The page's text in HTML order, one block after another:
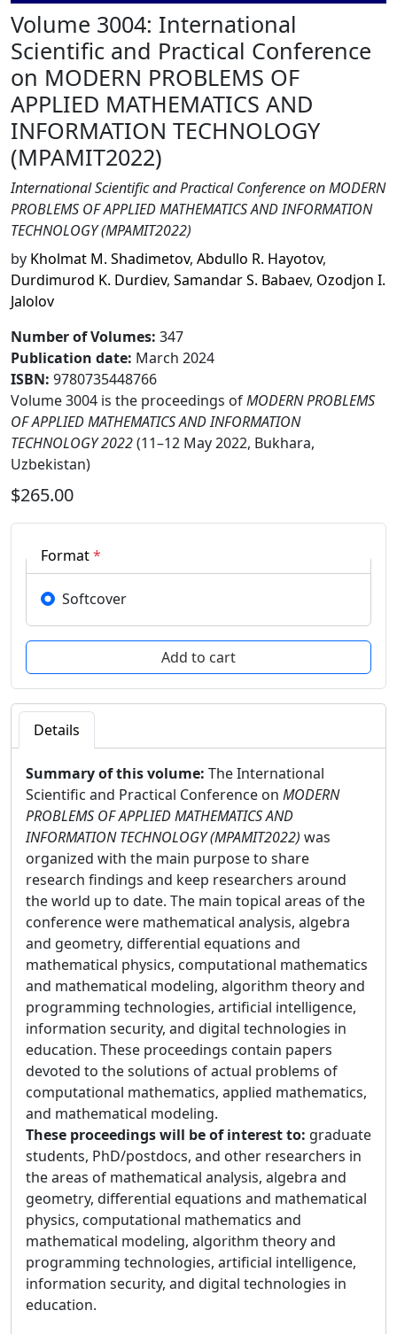
Volume 3004: International
Scientific and Practical Conference
on MODERN PROBLEMS OF
APPLIED MATHEMATICS AND
INFORMATION TECHNOLOGY
(MPAMIT2022)
International Scientific and Practical Conference on MODERN
PROBLEMS OF APPLIED MATHEMATICS AND INFORMATION
TECHNOLOGY (MPAMIT2022)
by Kholmat M. Shadimetov, Abdullo R. Hayotov,
Durdimurod K. Durdiev, Samandar S. Babaev, Ozodjon I.
Jalolov
Number of Volumes: 347
Publication date: March 2024
ISBN: 9780735448766
Volume 3004 is the proceedings ofMODERN PROBLEMS
OF APPLIED MATHEMATICS AND INFORMATION
TECHNOLOGY 2022(11–12 May 2022, Bukhara,
Uzbekistan)
$265.00
Format*
Softcover
Details
Summary of this volume: The International
Scientific and Practical Conference on MODERN
PROBLEMS OF APPLIED MATHEMATICS AND
INFORMATION TECHNOLOGY (MPAMIT2022) was
organized with the main purpose to share
research findings and keep researchers around
the world up to date. The main topical areas of the
conference were mathematical analysis, algebra
and geometry, differential equations and
mathematical physics, computational mathematics
and mathematical modeling, algorithm theory and
programming technologies, artificial intelligence,
information security, and digital technologies in
education. These proceedings contain papers
devoted to the solutions of actual problems of
computational mathematics, applied mathematics,
and mathematical modeling.
These proceedings will be of interest to: graduate
students, PhD/postdocs, and other researchers in
the areas of mathematical analysis, algebra and
geometry, differential equations and mathematical
physics, computational mathematics and
mathematical modeling, algorithm theory and
programming technologies, artificial intelligence,
information security, and digital technologies in
education.